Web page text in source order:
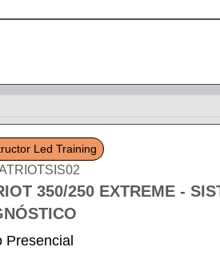
Led Training
350/250 EXTREME -
Presencial